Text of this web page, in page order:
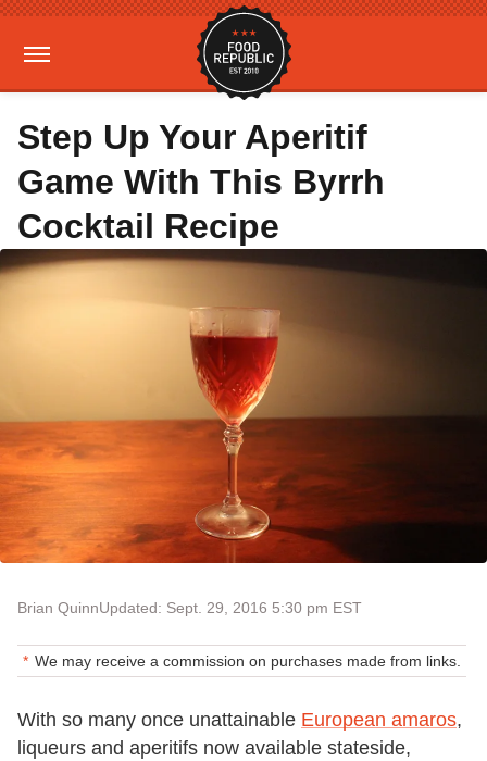
Step Up Your Aperitif
Game With This Byrrh
Cocktail Recipe
Brian QuinnUpdated: Sept. 29, 2016 5:30 pm EST
We may receive a commission on purchases made from links.
With so many once unattainable European amaros,
liqueurs and aperitifs now available stateside,